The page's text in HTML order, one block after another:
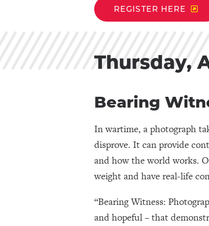
REGISTER HERE
Thursday,
Bearing
In wartime, a photograph
disprove. It can provide
and how the world works.
weight and have real-life
“Bearing Witness:
and hopeful – that